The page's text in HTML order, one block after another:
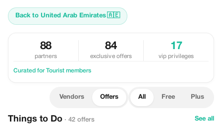
Back to United Arab Emirates🇦🇪
88
partners
84
exclusive offers
17
vip privileges
Curated for Tourist members
Vendors Offers All Free Plus
Things to Do · 42 offers See all